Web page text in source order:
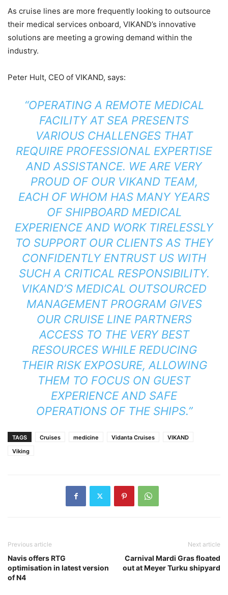
As cruise lines are more frequently looking to outsource
their medical services onboard, VIKAND’s innovative
solutions are meeting a growing demand within the
industry.
Peter Hult, CEO of VIKAND, says:
“OPERATING A REMOTE MEDICAL
FACILITY AT SEA PRESENTS
VARIOUS CHALLENGES THAT
REQUIRE PROFESSIONAL EXPERTISE
AND ASSISTANCE. WE ARE VERY
PROUD OF OUR VIKAND TEAM,
EACH OF WHOM HAS MANY YEARS
OF SHIPBOARD MEDICAL
EXPERIENCE AND WORK TIRELESSLY
TO SUPPORT OUR CLIENTS AS THEY
CONFIDENTLY ENTRUST US WITH
SUCH A CRITICAL RESPONSIBILITY.
VIKAND’S MEDICAL OUTSOURCED
MANAGEMENT PROGRAM GIVES
OUR CRUISE LINE PARTNERS
ACCESS TO THE VERY BEST
RESOURCES WHILE REDUCING
THEIR RISK EXPOSURE, ALLOWING
THEM TO FOCUS ON GUEST
EXPERIENCE AND SAFE
OPERATIONS OF THE SHIPS.”
TAGS Cruises medicine Vidanta Cruises
VIKAND
Viking
Previous article
Navis offers RTG
optimisation in latest version
of N4
Next article
Carnival Mardi Gras floated
out at Meyer Turku shipyard